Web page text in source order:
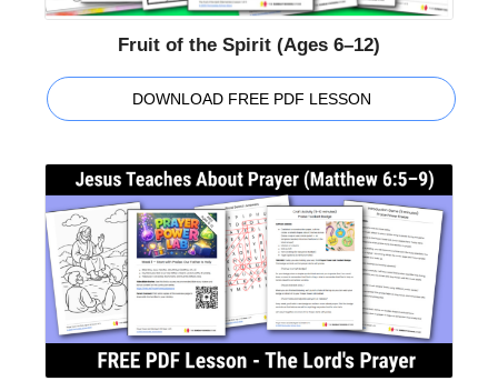
Fruit of the Spirit (Ages 6–12)
DOWNLOAD FREE PDF LESSON